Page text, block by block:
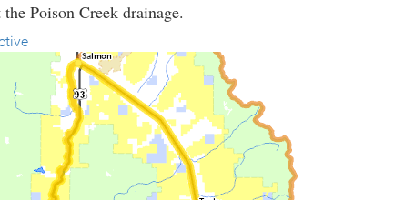
Poison Creek drainage.